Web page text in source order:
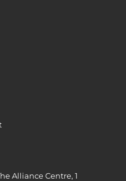
Alliance Centre, 1